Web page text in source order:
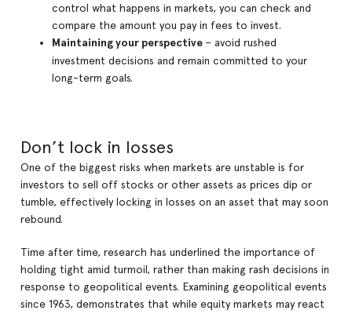
control what happens in markets, you can check and
compare the amount you pay in fees to invest.
Maintaining your perspective – avoid rushed
investment decisions and remain committed to your
long-term goals.
Don’t lock in losses
One of the biggest risks when markets are unstable is for
investors to sell off stocks or other assets as prices dip or
tumble, effectively locking in losses on an asset that may soon
rebound.
Time after time, research has underlined the importance of
holding tight amid turmoil, rather than making rash decisions in
response to geopolitical events. Examining geopolitical events
since 1963, demonstrates that while equity markets may react